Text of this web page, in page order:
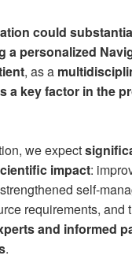
could
a personalized
, as a
a key factor in the
we expect
impact:
self-
requirements, and
and informed
.